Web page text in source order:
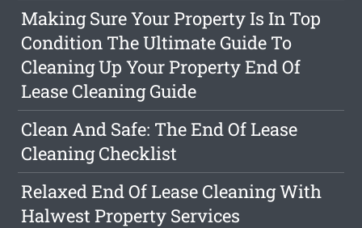
Making Sure Your Property Is In Top
Condition The Ultimate Guide To
Cleaning Up Your Property End Of
Lease Cleaning Guide
Clean And Safe: The End Of Lease
Cleaning Checklist
Relaxed End Of Lease Cleaning With
Halwest Property Services